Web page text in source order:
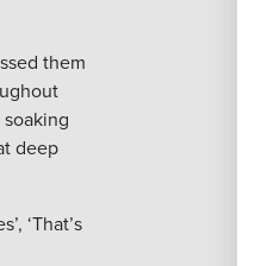
them
deep
‘That’s